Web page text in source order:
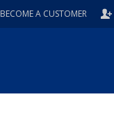
BECOME A CUSTOMER